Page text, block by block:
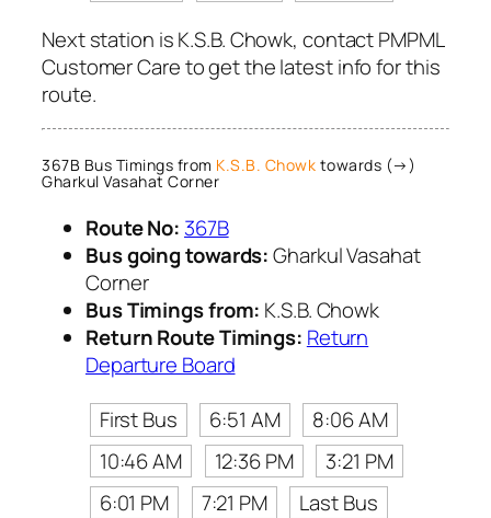
Next station is K.S.B. Chowk, contact PMPML
Customer Care to get the latest info for this
route.
367B Bus Timings from K.S.B. Chowk towards (→)
Gharkul Vasahat Corner
Route No: 367B
Bus going towards:Gharkul Vasahat
Corner
Bus Timings from: K.S.B. Chowk
Return Route Timings: Return
Departure Board
First Bus
6:51 AM
8:06 AM
10:46 AM
12:36 PM
3:21 PM
6:01 PM
7:21 PM
Last Bus